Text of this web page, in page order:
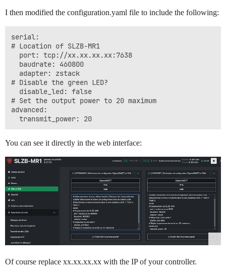
I then modified the configuration.yaml file to include the following:
serial:
# Location of SLZB-MR1
  port: tcp://xx.xx.xx.xx:7638
  baudrate: 460800
  adapter: zstack
# Disable the green LED?
  disable_led: false
# Set the output power to 20 maximum
advanced:
You can see it directly in the web interface:
Of course replace xx.xx.xx.xx with the IP of your controller.